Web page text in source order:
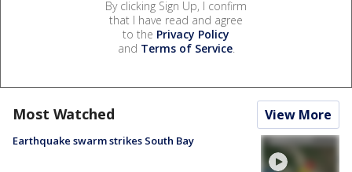
By clicking Sign Up, I confirm
that I have read and agree
to the Privacy Policy
and Terms of Service.
Most Watched View More
Earthquake swarm strikes South Bay